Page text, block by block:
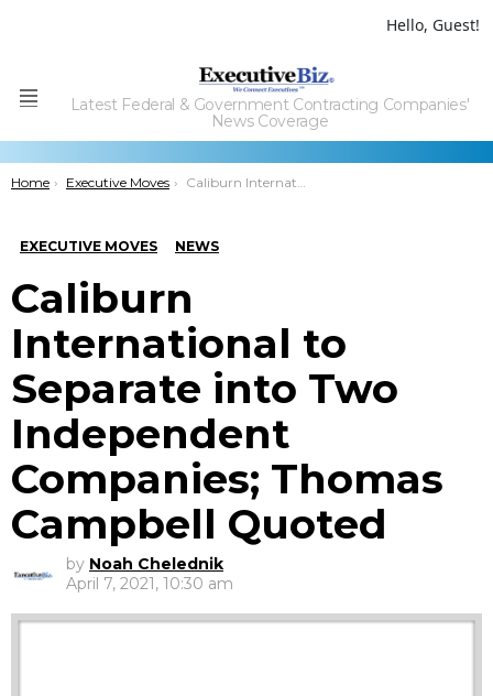
Hello, Guest!
Menu
Latest Federal & Government Contracting Companies'
News Coverage
You are here:
Home Executive Moves Caliburn International to Separate into Two Independent Companies; Thomas Campbell Quoted
EXECUTIVE MOVES NEWS
Caliburn
International to
Separate into Two
Independent
Companies; Thomas
Campbell Quoted
by Noah Chelednik
April 7, 2021, 10:30 am